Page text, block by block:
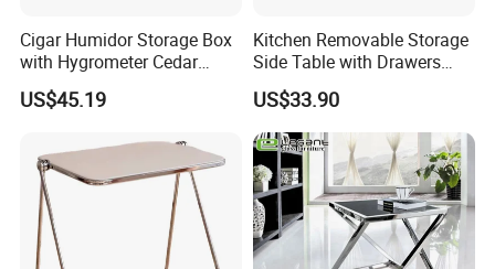
Cigar Humidor Storage Box
with Hygrometer Cedar
Wood Cigar for Men's Gift
US$45.19
Kitchen Removable Storage
Side Table with Drawers
and Shelves 0630
US$33.90